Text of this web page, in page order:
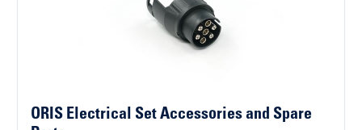
ORIS Electrical Set Accessories and Spare